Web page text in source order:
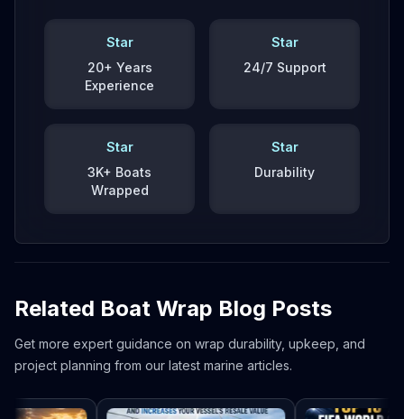
Star
20+ Years
Experience
Star
24/7 Support
Star
3K+ Boats
Wrapped
Star
Durability
Related Boat Wrap Blog Posts
Get more expert guidance on wrap durability, upkeep, and
project planning from our latest marine articles.